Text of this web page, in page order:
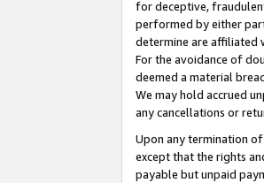
for deceptive,
performed by either
determine are affiliated
For the avoidance of
deemed a material
We may hold accrued
any cancellations or
Upon any termination
except that the rights
payable but unpaid